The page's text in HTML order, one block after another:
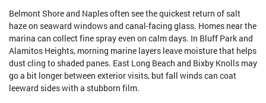
Belmont Shore and Naples often see the quickest return of salt
haze on seaward windows and canal-facing glass. Homes near the
marina can collect fine spray even on calm days. In Bluff Park and
Alamitos Heights, morning marine layers leave moisture that helps
dust cling to shaded panes. East Long Beach and Bixby Knolls may
go a bit longer between exterior visits, but fall winds can coat
leeward sides with a stubborn film.